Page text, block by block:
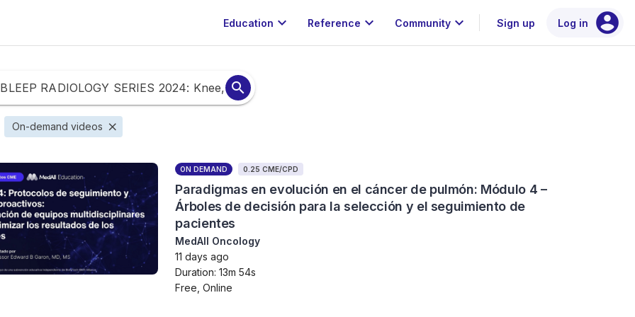
Education expand_more Reference expand_more Community expand_more Sign up Log in account_circle
search
On-demand videos close
ON DEMAND 0.25 CME/CPD
Paradigmas en evolución en el cáncer de pulmón: Módulo 4 –
Árboles de decisión para la selección y el seguimiento de
pacientes
MedAll Oncology
11 days ago
Duration: 13m 54s
Free, Online